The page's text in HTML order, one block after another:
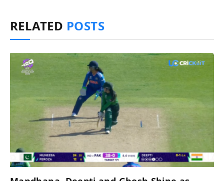
RELATED POSTS